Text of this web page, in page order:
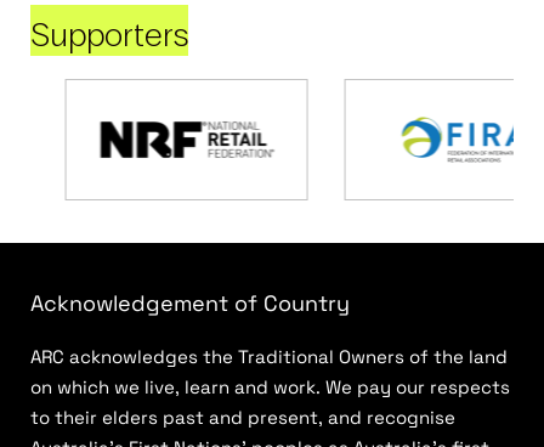
Supporters
Acknowledgement of Country
ARC acknowledges the Traditional Owners of the land
on which we live, learn and work. We pay our respects
to their elders past and present, and recognise